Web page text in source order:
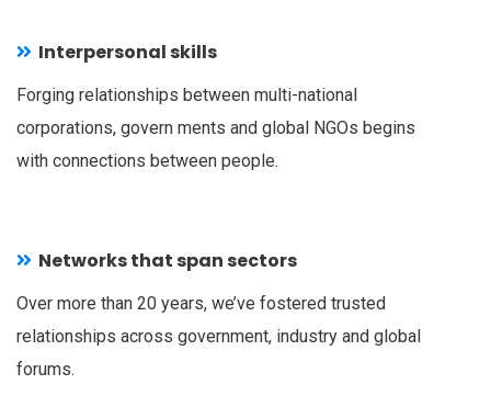
Interpersonal skills
Forging relationships between multi-national
corporations, govern ments and global NGOs begins
with connections between people.
Networks that span sectors
Over more than 20 years, we’ve fostered trusted
relationships across government, industry and global
forums.